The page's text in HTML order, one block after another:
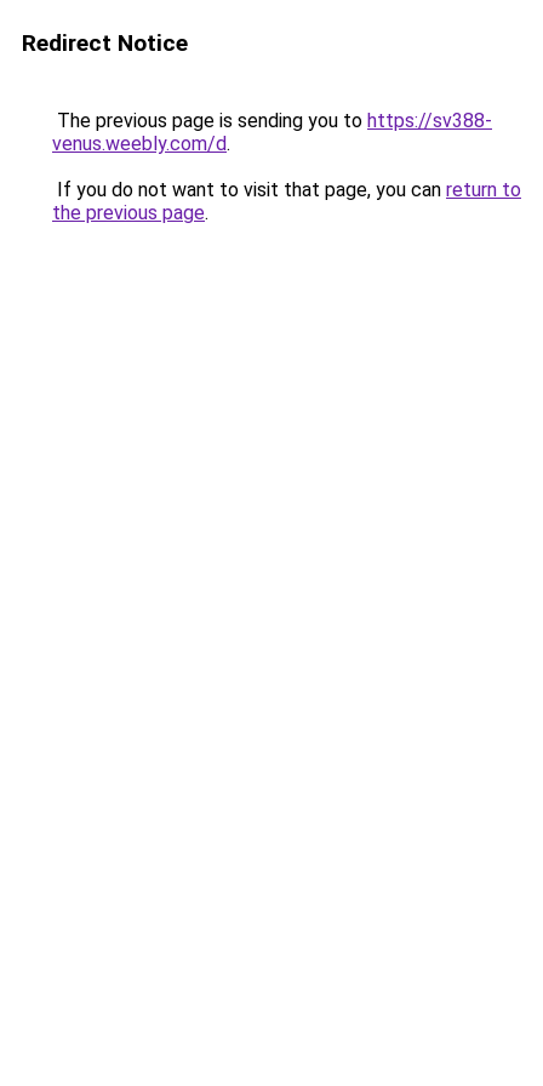
Redirect Notice
The previous page is sending you to https://sv388-
venus.weebly.com/d.
If you do not want to visit that page, you can return to
the previous page.